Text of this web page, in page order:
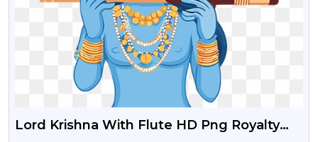
Lord Krishna With Flute HD Png Royalty